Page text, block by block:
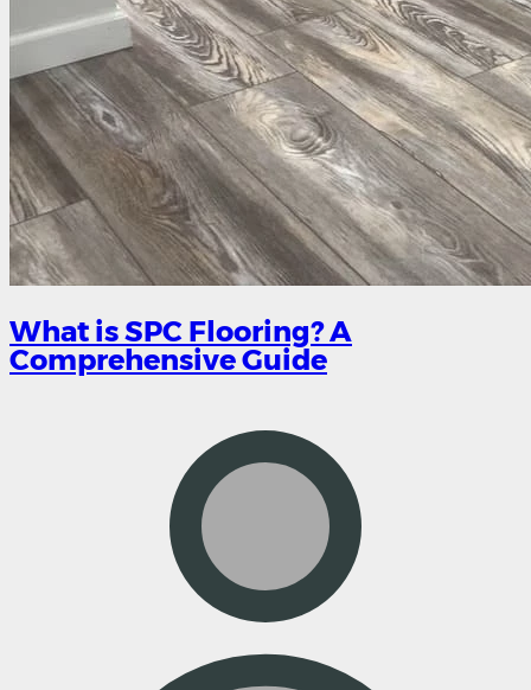
What is SPC Flooring? A
Comprehensive Guide